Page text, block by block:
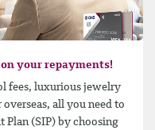
your repayments!
fees, luxurious jewelry
all you need to
Plan (SIP) by choosing